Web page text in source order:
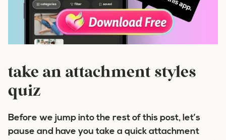
take an attachment styles
quiz
Before we jump into the rest of this post, let’s
pause and have you take a quick attachment